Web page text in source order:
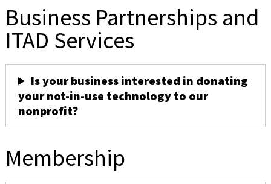
Business Partnerships and
ITAD Services
Is your business interested in donating
your not-in-use technology to our
nonprofit?
Membership